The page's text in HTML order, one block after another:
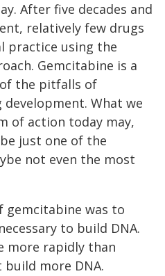
After five decades and
relatively few drugs
practice using the
Gemcitabine is a
the pitfalls of
development. What we
of action today may,
just one of the
not even the most
gemcitabine was to
to build DNA.
more rapidly than
more DNA.